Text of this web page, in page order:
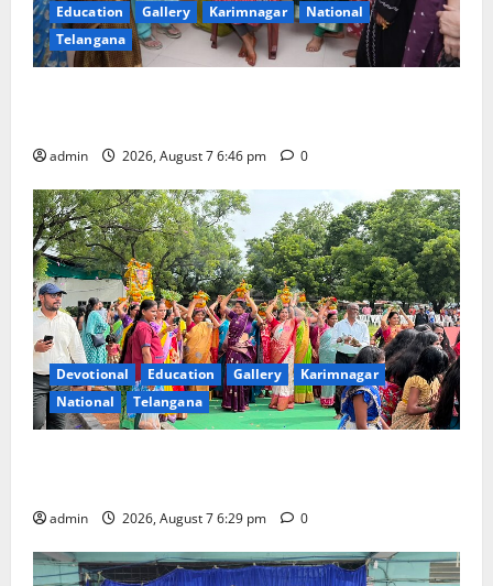
Education Gallery Karimnagar
National
Telangana
admin 2026, August 7 6:46 pm 0
Devotional Education Gallery
Karimnagar
National
Telangana
admin 2026, August 7 6:29 pm 0